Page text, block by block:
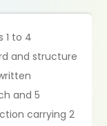
1 to 4
and structure
and 5
carrying 2